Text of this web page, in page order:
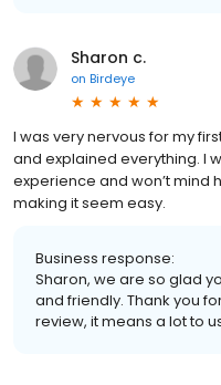
Sharon c.
on Birdeye
I was very nervous for my
and explained everything. I
experience and won’t mind
making it seem easy.
Business response:
Sharon, we are so glad
and friendly. Thank you
review, it means a lot to